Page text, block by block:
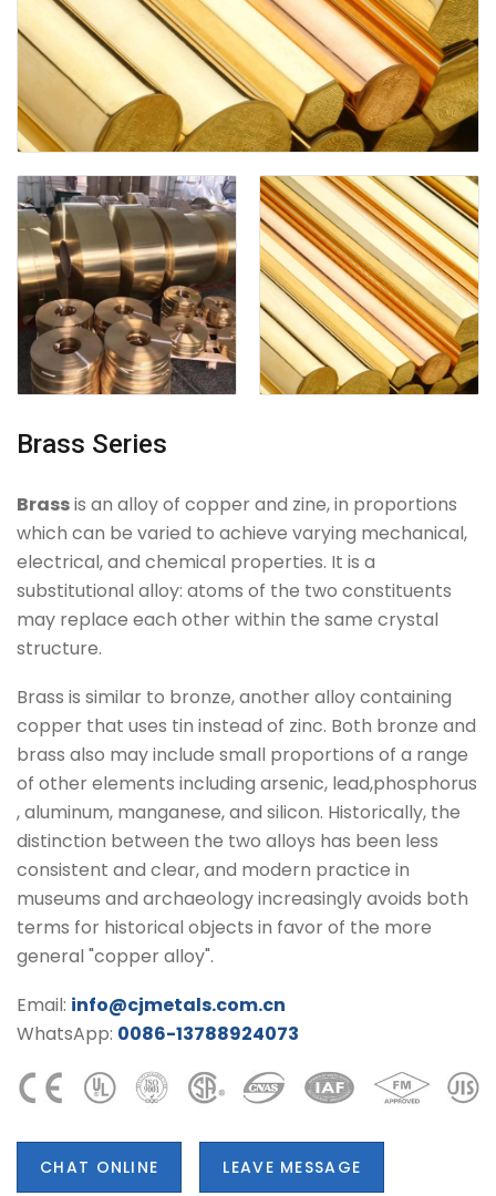
Brass Series
Brassis an alloyof copperand zine, in proportions
which can be varied to achieve varying mechanical,
electrical, and chemical properties. It is a
substitutional alloy: atoms of the two constituents
may replace each other within the same crystal
structure.
Brass is similar to bronze, another alloy containing
copper that uses tin instead of zinc. Both bronze and
brass also may include small proportions of a range
of other elements including arsenic, lead,phosphorus
, aluminum, manganese, and silicon. Historically, the
distinction between the two alloys has been less
consistent and clear,and modern practice in
museums and archaeologyincreasingly avoids both
terms for historical objects in favor of the more
general "copper alloy".
Email: info@cjmetals.com.cn
WhatsApp: 0086-13788924073
CHAT ONLINE LEAVE MESSAGE